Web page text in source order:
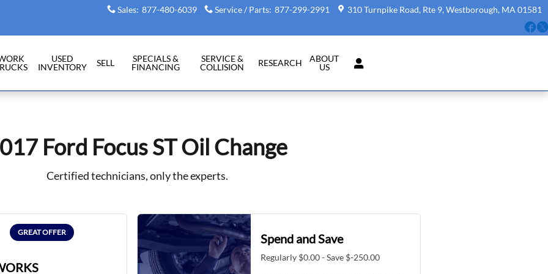
Sales: 877-480-6039 Service / Parts: 877-299-2991 310 Turnpike Road, Rte 9 Westborough, MA 01581
USED
INVENTORY
SELL
SPECIALS &
FINANCING
SERVICE &
COLLISION
RESEARCH
ABOUT
US
Ford Focus ST Oil Change
Certified technicians, only the experts.
GREAT OFFER Spend and Save
Regularly $0.00 - Save $-250.00